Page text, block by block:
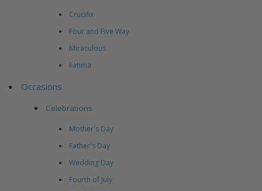
Crucifix
Four and Five Way
Miraculous
Fatima
Occasions
Celebrations
Mother's Day
Father's Day
Wedding Day
Fourth of July